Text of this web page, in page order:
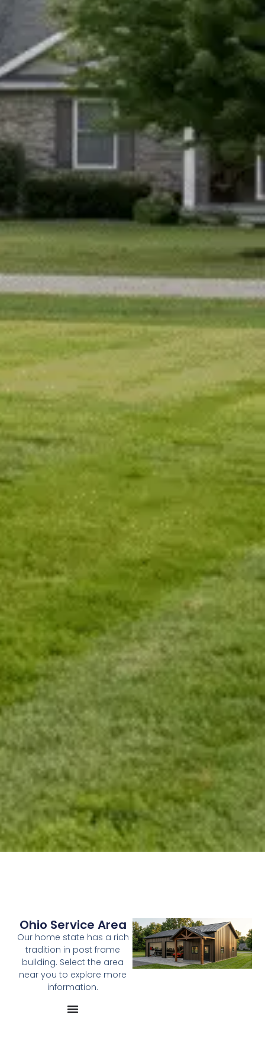
Ohio Service Area
Our home state has a rich
tradition in post frame
building. Select the area
near you to explore more
information.